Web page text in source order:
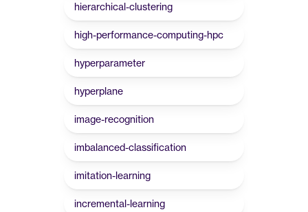
hierarchical-clustering
high-performance-computing-hpc
hyperparameter
hyperplane
image-recognition
imbalanced-classification
imitation-learning
incremental-learning